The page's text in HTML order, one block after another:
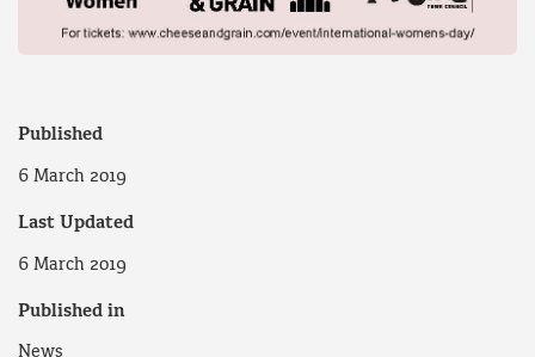
Published
6 March 2019
Last Updated
6 March 2019
Published in
News